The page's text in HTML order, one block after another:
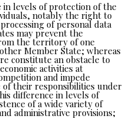
in levels of protection of the
notably the right to
of personal data
may prevent the
the territory of one
Member State; whereas
constitute an obstacle to
activities at
and impede
their responsibilities under
difference in levels of
of a wide variety of
administrative provisions;